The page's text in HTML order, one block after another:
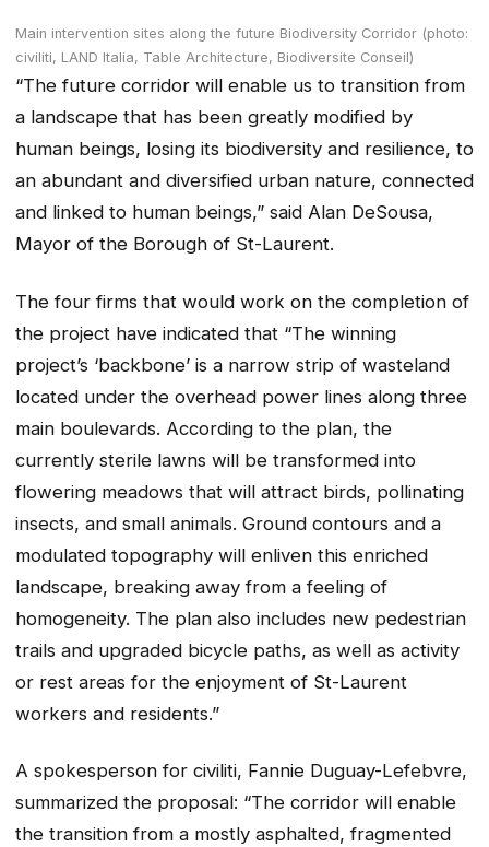
Main intervention sites along the future Biodiversity Corridor (photo:
civiliti, LAND Italia, Table Architecture, Biodiversite Conseil)
“The future corridor will enable us to transition from
a landscape that has been greatly modified by
human beings, losing its biodiversity and resilience, to
an abundant and diversified urban nature, connected
and linked to human beings,” said Alan DeSousa,
Mayor of the Borough of St-Laurent.
The four firms that would work on the completion of
the project have indicated that “The winning
project’s ‘backbone’ is a narrow strip of wasteland
located under the overhead power lines along three
main boulevards. According to the plan, the
currently sterile lawns will be transformed into
flowering meadows that will attract birds, pollinating
insects, and small animals. Ground contours and a
modulated topography will enliven this enriched
landscape, breaking away from a feeling of
homogeneity. The plan also includes new pedestrian
trails and upgraded bicycle paths, as well as activity
or rest areas for the enjoyment of St-Laurent
workers and residents.”
A spokesperson for civiliti, Fannie Duguay-Lefebvre,
summarized the proposal: “The corridor will enable
the transition from a mostly asphalted, fragmented